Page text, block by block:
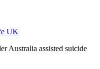
UK
Australia assisted suicide